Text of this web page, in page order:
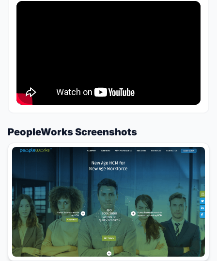
PeopleWorks Screenshots